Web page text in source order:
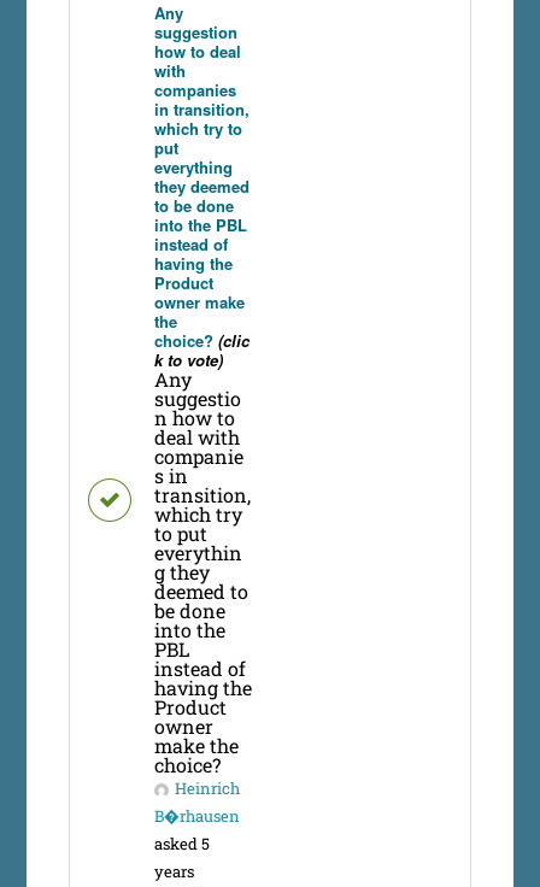
Any
suggestion
how to deal
with
companies
in transition,
which try to
put
everything
they deemed
to be done
into the PBL
instead of
having the
Product
owner make
the
choice? (clic
k to vote)
Any
suggestio
n how to
deal with
companie
s in
transition,
which try
to put
everythin
g they
deemed to
be done
into the
PBL
instead of
having the
Product
owner
make the
choice?
Heinrich
B�rhausen
asked 5
years